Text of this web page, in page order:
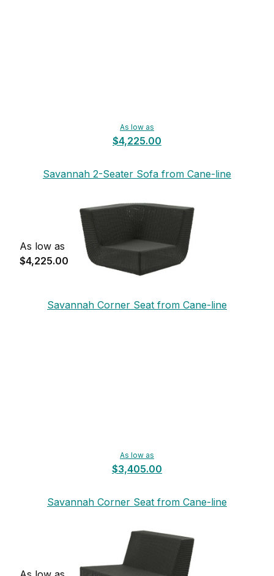
As low as
$4,225.00
Savannah 2-Seater Sofa from Cane-line
As low as
$4,225.00
Savannah Corner Seat from Cane-line
As low as
$3,405.00
Savannah Corner Seat from Cane-line